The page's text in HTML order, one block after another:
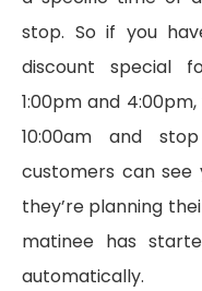
stop. So if you
discount special
1:00pm and
10:00am and
customers can
they’re planning
matinee has
automatically.